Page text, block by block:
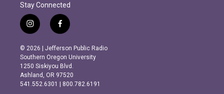
Stay Connected
i
n
s
t
a
g
r
f
a
c
e
b
o
o
k
© 2026 | Jefferson Public Radio
Southern Oregon University
1250 Siskiyou Blvd.
Ashland, OR 97520
541.552.6301 | 800.782.6191